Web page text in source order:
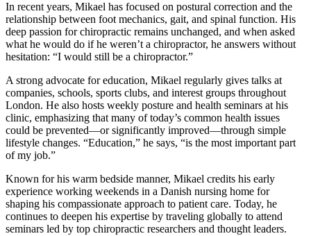
In recent years, Mikael has focused on postural correction and the
relationship between foot mechanics, gait, and spinal function. His
deep passion for chiropractic remains unchanged, and when asked
what he would do if he weren’t a chiropractor, he answers without
hesitation: “I would still be a chiropractor.”
A strong advocate for education, Mikael regularly gives talks at
companies, schools, sports clubs, and interest groups throughout
London. He also hosts weekly posture and health seminars at his
clinic, emphasizing that many of today’s common health issues
could be prevented—or significantly improved—through simple
lifestyle changes. “Education,” he says, “is the most important part
of my job.”
Known for his warm bedside manner, Mikael credits his early
experience working weekends in a Danish nursing home for
shaping his compassionate approach to patient care. Today, he
continues to deepen his expertise by traveling globally to attend
seminars led by top chiropractic researchers and thought leaders.